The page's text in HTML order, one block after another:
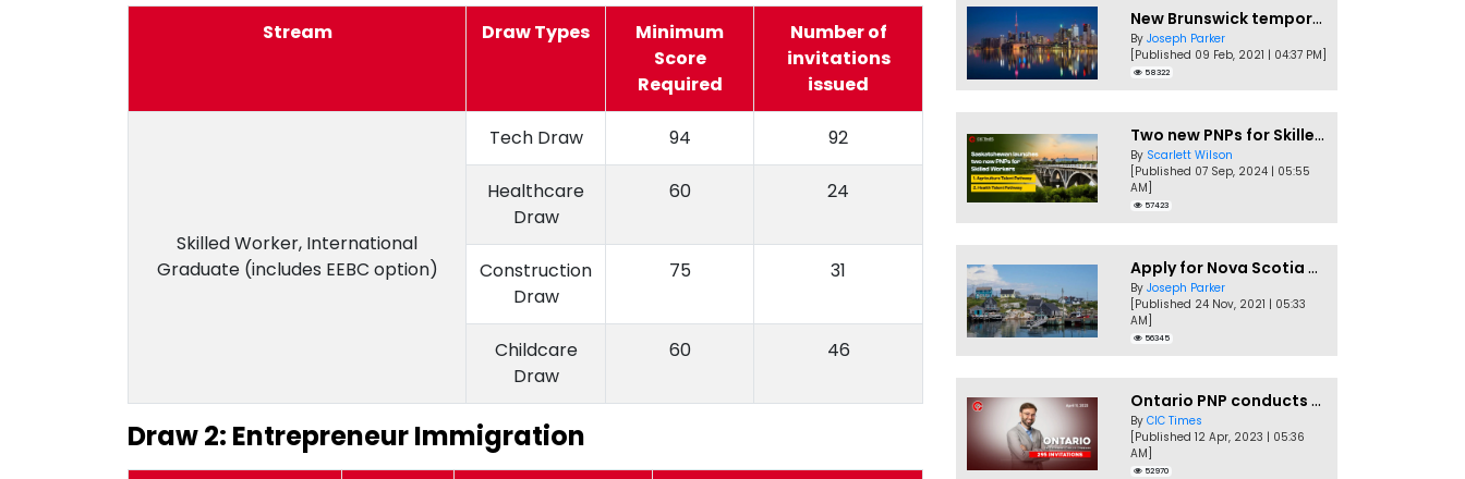
Stream Draw Types
Minimum
Score
Required
Number of
invitations
issued
Skilled Worker, International
Graduate (includes EEBC option)
Tech Draw 94 92
Healthcare
Draw
60 24
Construction
Draw
75 31
Childcare
Draw
60 46
Draw 2: Entrepreneur Immigration
New Brunswick temporarily accepting worker's PNP applications
By Joseph Parker
[Published 09 Feb, 2021 | 04:37 PM]
58322
Two new PNPs for Skilled Workers launched by Saskatchewan
By Scarlett Wilson
[Published 07 Sep, 2024 | 05:55
AM]
57423
Apply for Nova Scotia PNP without a Job offer
By Joseph Parker
[Published 24 Nov, 2021 | 05:33
AM]
56345
Ontario PNP conducts first In-Demand Skills draw of 2023!
By CIC Times
[Published 12 Apr, 2023 | 05:36
AM]
52970